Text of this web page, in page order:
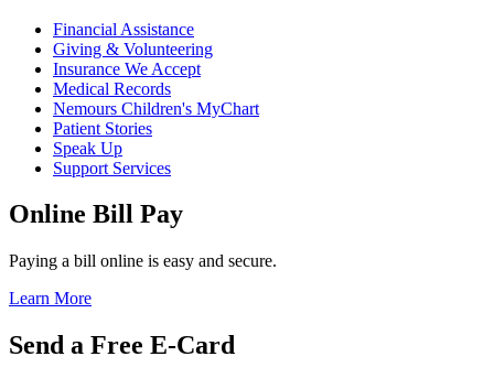
Financial Assistance
Giving & Volunteering
Insurance We Accept
Medical Records
Nemours Children's MyChart
Patient Stories
Speak Up
Support Services
Online Bill Pay
Paying a bill online is easy and secure.
Learn More
Send a Free E-Card